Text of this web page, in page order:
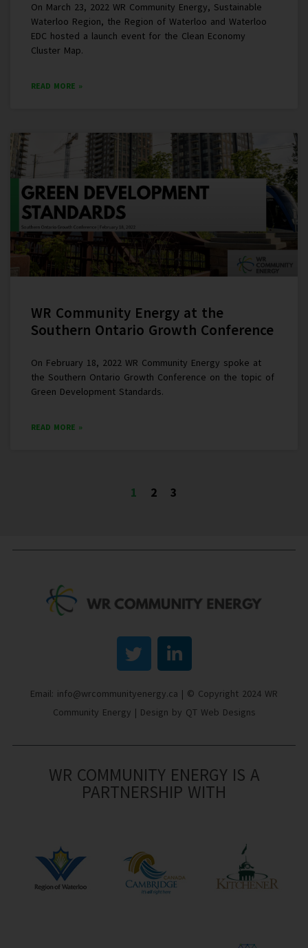
On March 23, 2022 WR Community Energy, Sustainable
Waterloo Region, the Region of Waterloo and Waterloo
EDC hosted a launch event for the Clean Economy
Cluster Map.
READ MORE »
WR Community Energy at the
Southern Ontario Growth Conference
On February 18, 2022 WR Community Energy spoke at
the Southern Ontario Growth Conference on the topic of
Green Development Standards.
READ MORE »
1 2 3
Email: info@wrcommunityenergy.ca | © Copyright 2024 WR
Community Energy | Design by QT Web Designs
WR COMMUNITY ENERGY IS A
PARTNERSHIP WITH